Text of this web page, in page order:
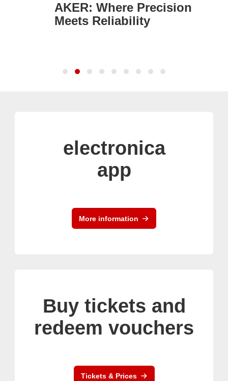
AKER: Where Precision
Meets Reliability
electronica
app
More information
Buy tickets and
redeem vouchers
Tickets & Prices